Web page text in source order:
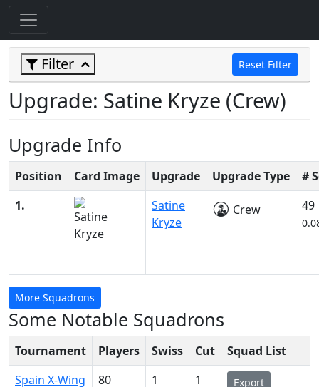
Filter Reset Filter
Upgrade: Satine Kryze (Crew)
Upgrade Info
Position Card Image Upgrade Upgrade Type
#
1.
Satine
Kryze
Crew 49
More Squadrons
Some Notable Squadrons
Tournament Players Swiss Cut
Squad List
Spain X-Wing
80 1 1 Export